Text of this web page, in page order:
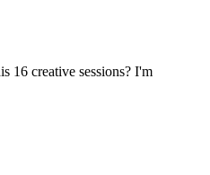
16 creative sessions? I'm